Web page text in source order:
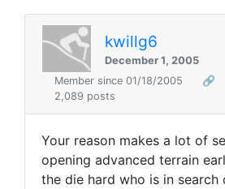
kwillg6
December 1, 2005
Member since 01/18/2005
🔗
2,089 posts
Your reason makes a lot of
opening advanced terrain
the die hard who is in search